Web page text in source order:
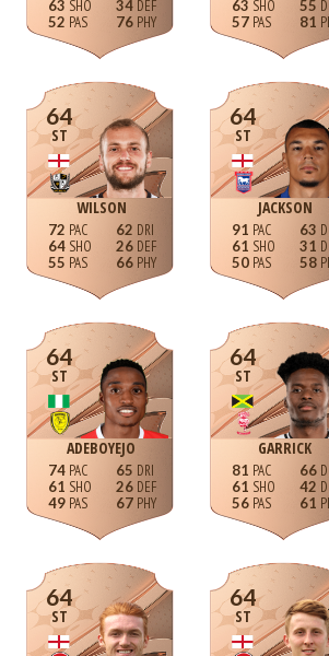
63
52
34
76
63
57
55
81
64
ST
WILSON
72
64
55
62
26
66
64
ST
JACKSON
91
61
50
63
31
58
64
ST
ADEBOYEJO
74
61
49
65
26
67
64
ST
GARRICK
81
61
56
66
42
61
64
ST
64
ST